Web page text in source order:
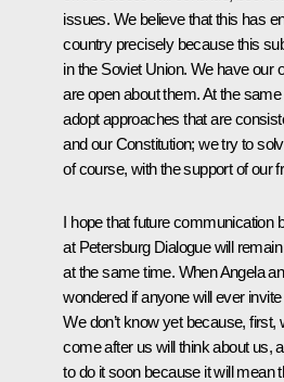
issues. We believe that this has
country precisely because this
in the Soviet Union. We have our
are open about them. At the
adopt approaches that are
and our Constitution; we try to
of course, with the support of our
I hope that future communication
at Petersburg Dialogue will
at the same time. When Angela
wondered if anyone will ever
We don’t know yet because, first,
come after us will think about us,
to do it soon because it will mean